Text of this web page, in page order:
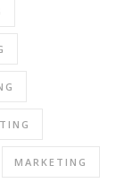
MARKETING